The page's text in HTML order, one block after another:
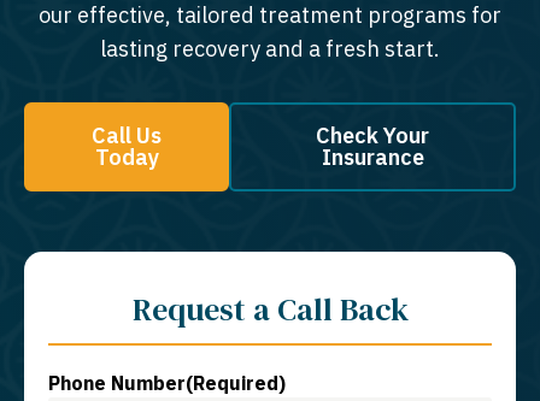
our effective, tailored treatment programs for
lasting recovery and a fresh start.
Call Us
Today
Check Your
Insurance
Request a Call Back
Phone Number(Required)